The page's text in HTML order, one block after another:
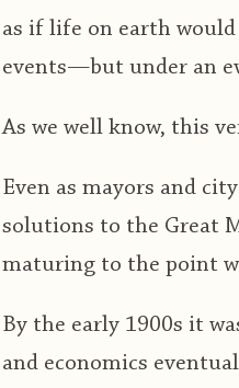
as if life on earth
events—but under an
As we well know, this
Even as mayors and
solutions to the Great
maturing to the point
By the early 1900s it
and economics